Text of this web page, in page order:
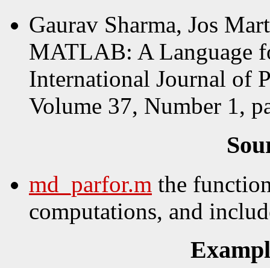
Gaurav Sharma, Jos
MATLAB: A Language
International Journal of
Volume 37, Number 1,
md_parfor.m the
computations, and